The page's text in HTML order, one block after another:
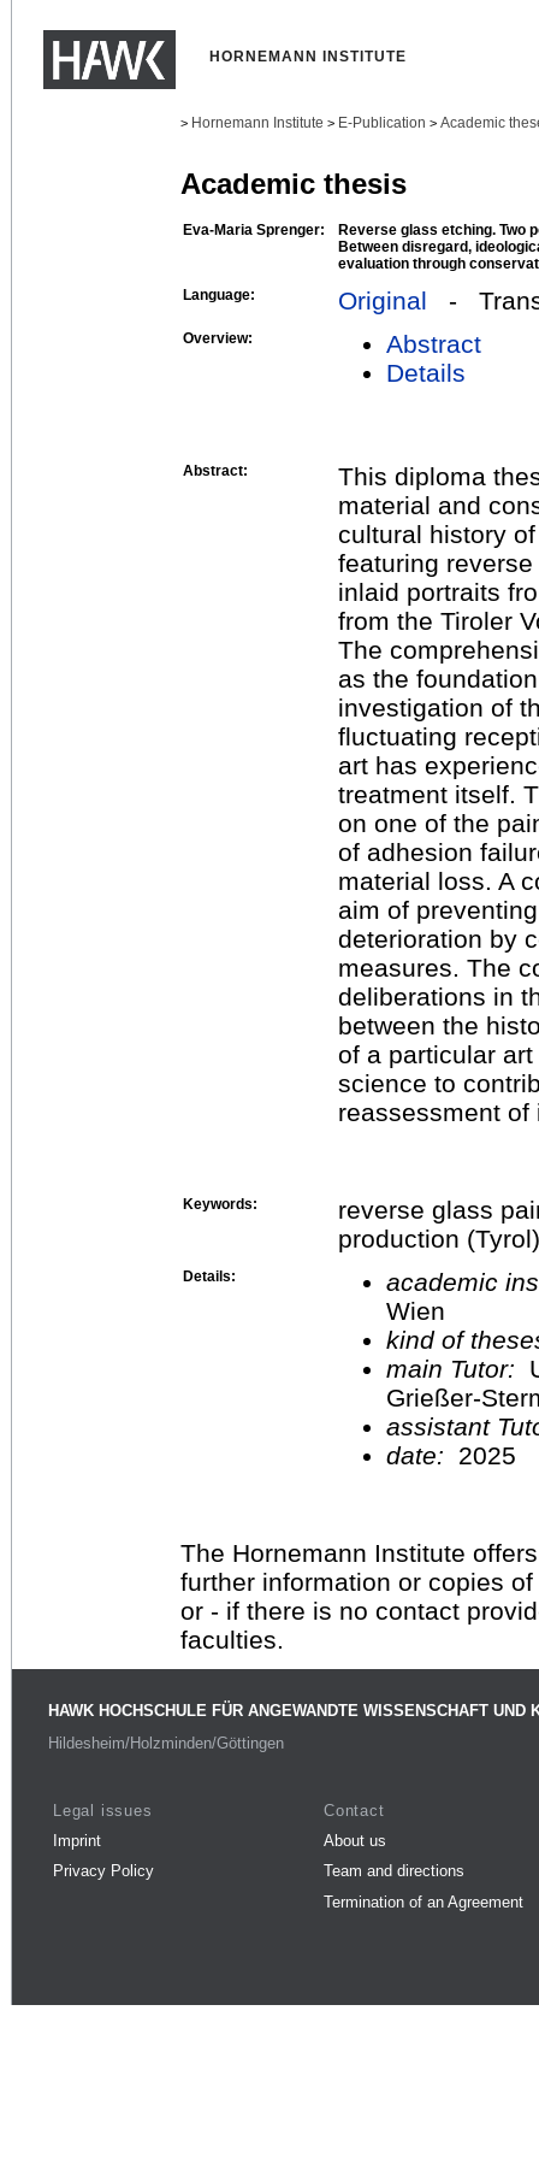
HORNEMANN INSTITUTE
> Hornemann Institute > E-Publication > Academic
Academic thesis
Eva-Maria Sprenger:
Reverse glass etching. Two
Between disregard,
evaluation through
Language:
Original -
Overview:
Abstract
Details
Abstract:
This diploma
material and
cultural history
featuring
inlaid portraits
from the Tiroler
The
as the
investigation of
fluctuating
art has
treatment itself.
on one of the
of adhesion
material loss. A
aim of
deterioration by
measures. The
deliberations in
between the
of a particular
science to
reassessment of
Keywords:
reverse glass
production
Details:
academic
Wien
kind of
main Tutor:
Grießer-
assistant
date:
2025
The Hornemann Institute
further information or copies
or - if there is no contact
faculties.
HAWK HOCHSCHULE FÜR ANGEWANDTE WISSENSCHAFT UND
Hildesheim/Holzminden/Göttingen
Legal issues
Imprint
Privacy Policy
Contact
About us
Team and directions
Termination of an Agreement